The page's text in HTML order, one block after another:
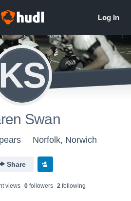
Swan
Norfolk, Norwich
Share
views 0followers 2following